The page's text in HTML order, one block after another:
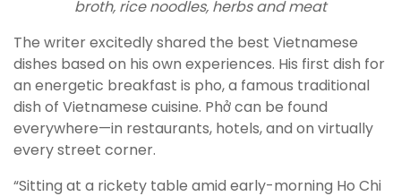
broth, rice noodles, herbs and meat
The writer excitedly shared the best Vietnamese
dishes based on his own experiences. His first dish for
an energetic breakfast is pho, a famous traditional
dish of Vietnamese cuisine. Phở can be found
everywhere—in restaurants, hotels, and on virtually
every street corner.
“Sitting at a rickety table amid early-morning Ho Chi